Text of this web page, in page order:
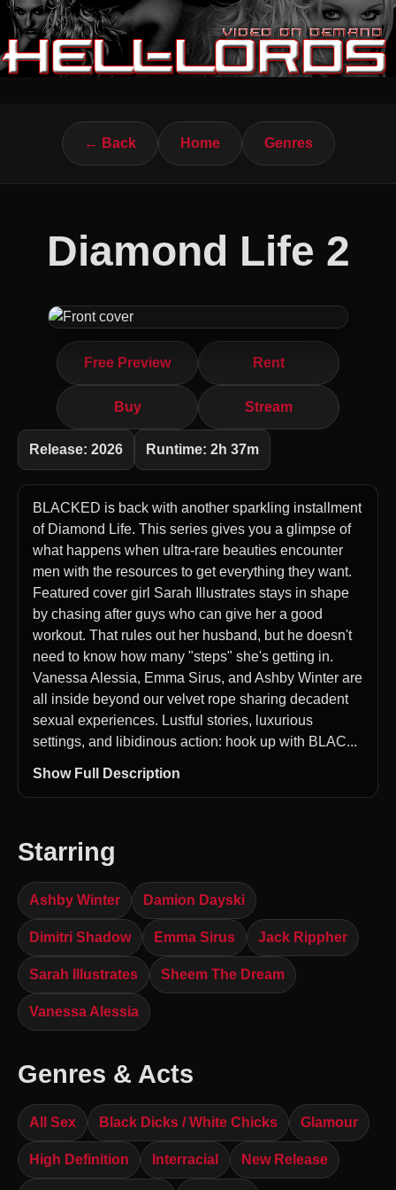
← Back Home Genres
Diamond Life 2
Free Preview Rent
Buy Stream
Release: 2026 Runtime: 2h 37m
BLACKED is back with another sparkling installment
of Diamond Life. This series gives you a glimpse of
what happens when ultra-rare beauties encounter
men with the resources to get everything they want.
Featured cover girl Sarah Illustrates stays in shape
by chasing after guys who can give her a good
workout. That rules out her husband, but he doesn't
need to know how many "steps" she's getting in.
Vanessa Alessia, Emma Sirus, and Ashby Winter are
all inside beyond our velvet rope sharing decadent
sexual experiences. Lustful stories, luxurious
settings, and libidinous action: hook up with BLAC...
Show Full Description
Starring
Ashby Winter Damion Dayski
Dimitri Shadow Emma Sirus Jack Rippher
Sarah Illustrates Sheem The Dream
Vanessa Alessia
Genres & Acts
All Sex Black Dicks / White Chicks Glamour
High Definition Interracial New Release